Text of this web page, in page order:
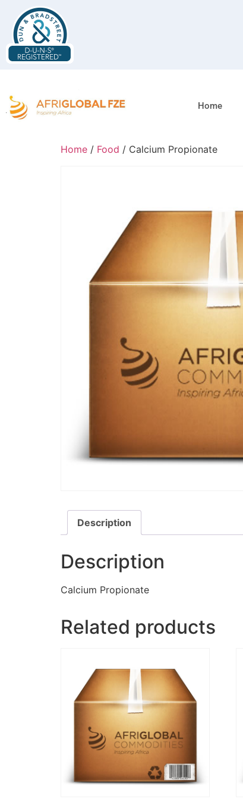
Home
Home / Food / Calcium Propionate
Description
Description
Calcium Propionate
Related products